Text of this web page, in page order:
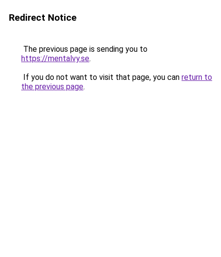
Redirect Notice
The previous page is sending you to
https://mentalvy.se.
If you do not want to visit that page, you can return to
the previous page.